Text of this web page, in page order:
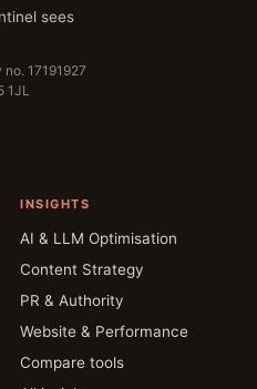
sees
17191927
1JL
INSIGHTS
AI & LLM Optimisation
Content Strategy
PR & Authority
Website & Performance
Compare tools